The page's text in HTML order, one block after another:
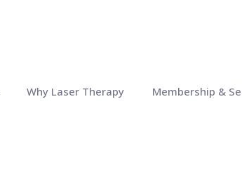
Why Laser Therapy Membership &